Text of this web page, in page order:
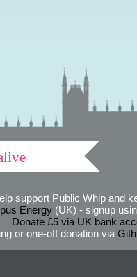
support Public Whip and
Energy(UK) - signup
Donate £5 via UK bank
or one-off donation via